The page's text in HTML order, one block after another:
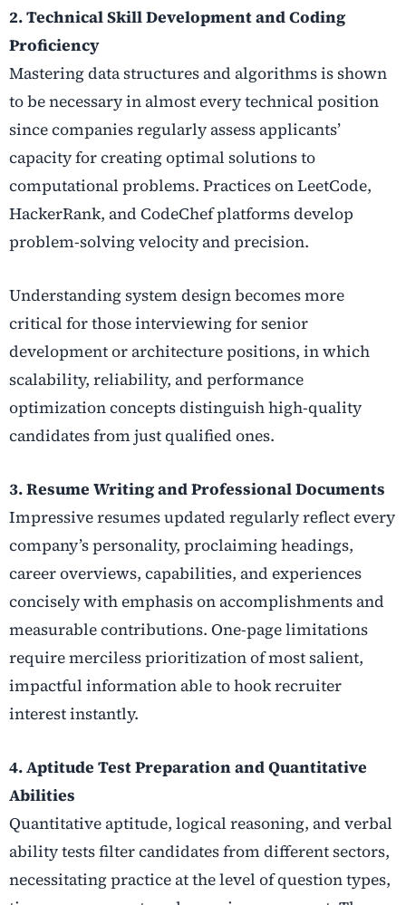
2. Technical Skill Development and Coding
Proficiency
Mastering data structures and algorithms is shown
to be necessary in almost every technical position
since companies regularly assess applicants’
capacity for creating optimal solutions to
computational problems. Practices on LeetCode,
HackerRank, and CodeChef platforms develop
problem-solving velocity and precision.
Understanding system design becomes more
critical for those interviewing for senior
development or architecture positions, in which
scalability, reliability, and performance
optimization concepts distinguish high-quality
candidates from just qualified ones.
3. Resume Writing and Professional Documents
Impressive resumes updated regularly reflect every
company’s personality, proclaiming headings,
career overviews, capabilities, and experiences
concisely with emphasis on accomplishments and
measurable contributions. One-page limitations
require merciless prioritization of most salient,
impactful information able to hook recruiter
interest instantly.
4. Aptitude Test Preparation and Quantitative
Abilities
Quantitative aptitude, logical reasoning, and verbal
ability tests filter candidates from different sectors,
necessitating practice at the level of question types,